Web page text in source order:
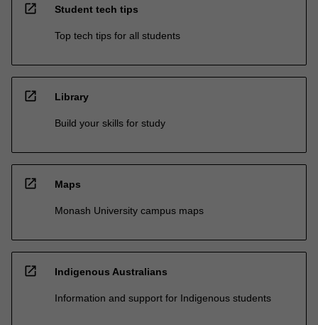
open_in_new Student tech tips
Top tech tips for all students
open_in_new Library
Build your skills for study
open_in_new Maps
Monash University campus maps
open_in_new Indigenous Australians
Information and support for Indigenous students